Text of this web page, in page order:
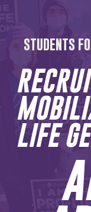
STUDENTS
LIFE